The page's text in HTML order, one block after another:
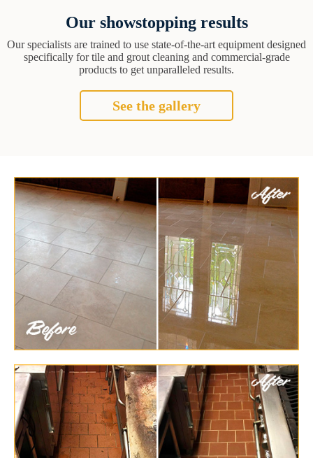
Our showstopping results
Our specialists are trained to use state-of-the-art equipment designed
specifically for tile and grout cleaning and commercial-grade
products to get unparalleled results.
See the gallery